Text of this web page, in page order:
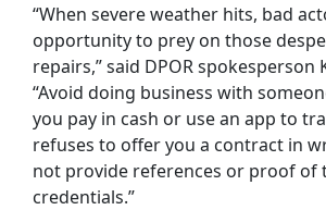
“When severe weather hits, bad
opportunity to prey on those
repairs,” said DPOR spokesperson
“Avoid doing business with
you pay in cash or use an app to
refuses to offer you a contract in
not provide references or proof of
credentials.”